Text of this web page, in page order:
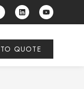
QUOTE